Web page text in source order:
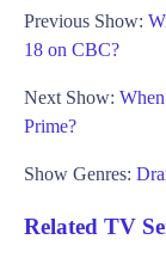
Previous Show:
18 on CBC?
Next Show:
Prime?
Show Genres:
Related TV